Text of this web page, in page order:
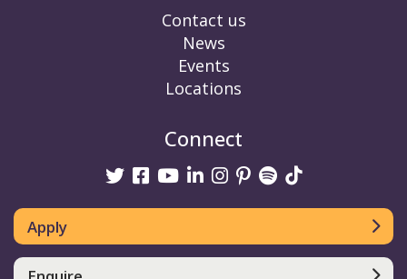
Contact us
News
Events
Locations
Connect
Twitter
Facebook
Youtube
linkedin
Instagram
Pinterest
Spotify
TikTok
Apply